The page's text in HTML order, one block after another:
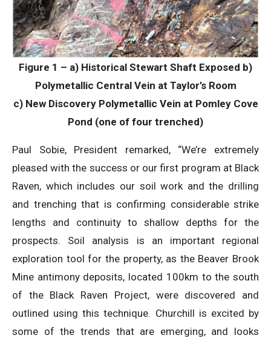
Figure 1 – a) Historical Stewart Shaft Exposed b)
Polymetallic Central Vein at Taylor’s Room
c) New Discovery Polymetallic Vein at Pomley Cove
Pond (one of four trenched)
Paul Sobie, President remarked, “We’re extremely
pleased with the success or our first program at Black
Raven, which includes our soil work and the drilling
and trenching that is confirming considerable strike
lengths and continuity to shallow depths for the
prospects. Soil analysis is an important regional
exploration tool for the property, as the Beaver Brook
Mine antimony deposits, located 100km to the south
of the Black Raven Project, were discovered and
outlined using this technique. Churchill is excited by
some of the trends that are emerging, and looks